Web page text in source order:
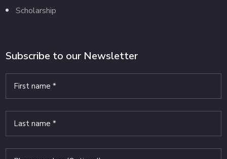
Scholarship
Subscribe to our Newsletter